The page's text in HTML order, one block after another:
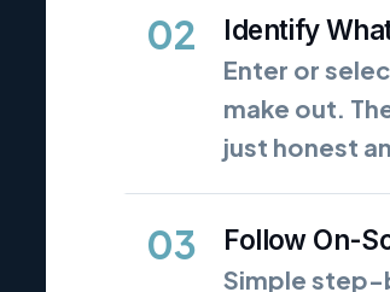
02 Identify
Enter or
make out.
just honest
03 Follow On-
Simple step-